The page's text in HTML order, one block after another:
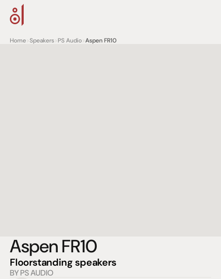
Home>Speakers>PS Audio>Aspen FR10
Aspen FR10
Floorstanding speakers
BY PS AUDIO